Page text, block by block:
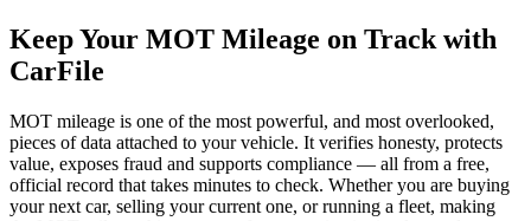
Keep Your MOT Mileage on Track with
CarFile
MOT mileage is one of the most powerful, and most overlooked,
pieces of data attached to your vehicle. It verifies honesty, protects
value, exposes fraud and supports compliance — all from a free,
official record that takes minutes to check. Whether you are buying
your next car, selling your current one, or running a fleet, making